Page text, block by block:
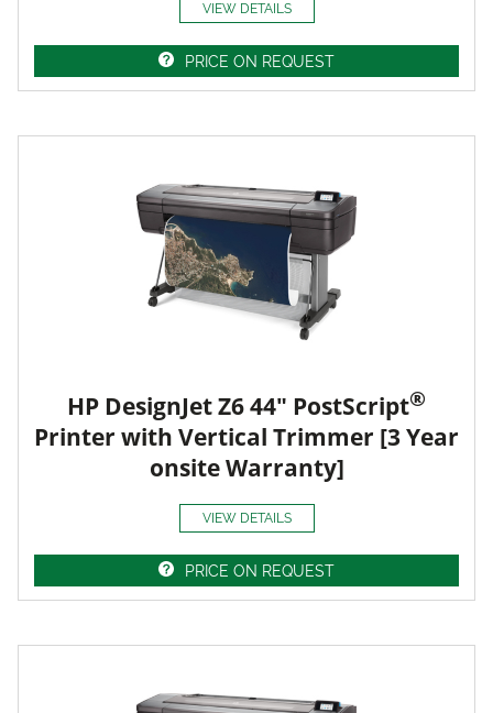
VIEW DETAILS
PRICE ON REQUEST
HP DesignJet Z6 44" PostScript®
Printer with Vertical Trimmer [3 Year
onsite Warranty]
VIEW DETAILS
PRICE ON REQUEST